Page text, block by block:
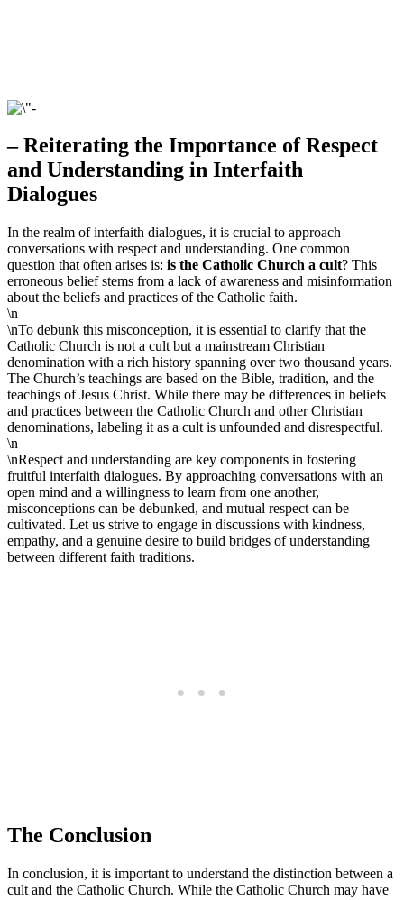
– Reiterating the Importance of Respect
and Understanding in Interfaith
Dialogues
In the realm of interfaith dialogues, it is crucial to approach
conversations with respect and understanding. One common
question that often arises is: is the Catholic Church a cult? This
erroneous belief stems from a lack of awareness and misinformation
about the beliefs and practices of the Catholic faith.
\n
\nTo debunk this misconception, it is essential to clarify that the
Catholic Church is not a cult but a mainstream Christian
denomination with a rich history spanning over two thousand years.
The Church’s teachings are based on the Bible, tradition, and the
teachings of Jesus Christ. While there may be differences in beliefs
and practices between the Catholic Church and other Christian
denominations, labeling it as a cult is unfounded and disrespectful.
\n
\nRespect and understanding are key components in fostering
fruitful interfaith dialogues. By approaching conversations with an
open mind and a willingness to learn from one another,
misconceptions can be debunked, and mutual respect can be
cultivated. Let us strive to engage in discussions with kindness,
empathy, and a genuine desire to build bridges of understanding
between different faith traditions.
The Conclusion
In conclusion, it is important to understand the distinction between a
cult and the Catholic Church. While the Catholic Church may have